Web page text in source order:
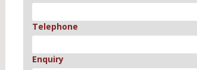
Telephone
Enquiry